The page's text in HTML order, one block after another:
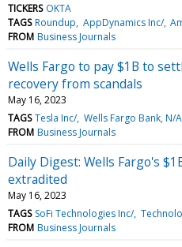
TICKERS OKTA
TAGS Roundup AppDynamics Inc/
FROM Business Journals
Wells Fargo to pay $1B to
recovery from scandals
May 16, 2023
TAGS Tesla Inc/ Wells Fargo Bank, N/
FROM Business Journals
Daily Digest: Wells Fargo's
extradited
May 16, 2023
TAGS SoFi Technologies Inc/
FROM Business Journals